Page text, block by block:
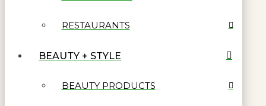
RESTAURANTS
BEAUTY + STYLE
BEAUTY PRODUCTS